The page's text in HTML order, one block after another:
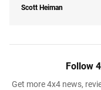
Scott Heiman
Follow
Get more 4x4 news,